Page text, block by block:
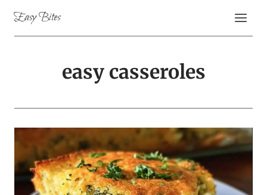
content
Easy Bites
easy casseroles